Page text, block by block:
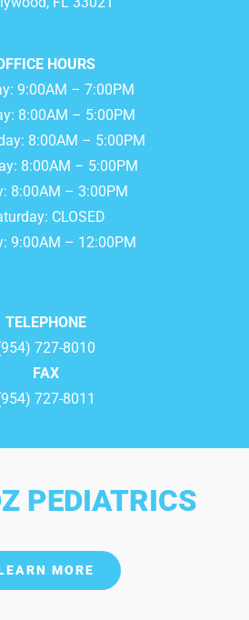
HOURS
9:00AM – 7:00PM
8:00AM – 5:00PM
8:00AM – 5:00PM
8:00AM – 5:00PM
8:00AM – 3:00PM
CLOSED
9:00AM – 12:00PM
TELEPHONE
727-8010
FAX
727-8011
PEDIATRICS
MORE